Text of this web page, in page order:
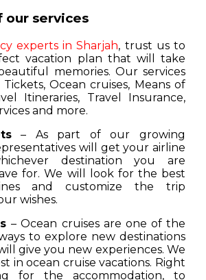
our services
experts in Sharjah, trust us to
vacation plan that will take
memories. Our services
Ocean cruises, Means of
Itineraries, Travel Insurance,
and more.
– As part of our growing
will get your airline
destination you are
for. We will look for the best
and customize the trip
wishes.
– Ocean cruises are one of the
to explore new destinations
give you new experiences. We
in ocean cruise vacations. Right
for the accommodation, to